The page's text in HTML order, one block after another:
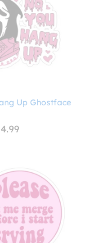
Up Ghostface
4.99